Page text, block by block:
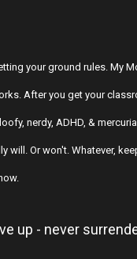
your ground rules. My
After you get your
nerdy, ADHD, &
will. Or won't. Whatever,
up - never